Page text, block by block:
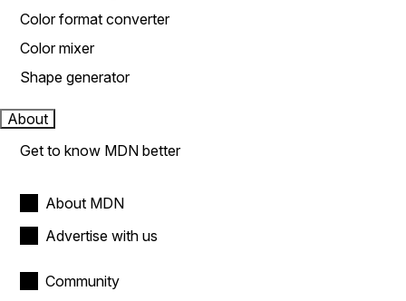
Color format converter
Color mixer
Shape generator
About
Get to know MDN better
About MDN
Advertise with us
Community